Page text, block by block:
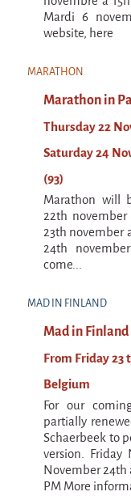
L'herbe
the Wagon
Château
Parasites
In Brittany
Territorial
On-site
La
Dédoublez-
Mobile
Cycling tour
9 km²
Events
Mardi 6
website, here
MARATHON
Marathon in
Thursday 22
Saturday 24
(93)
Marathon will
22th
23th november
24th
come...
MAD IN FINLAND
Mad in Finland
From Friday 23
Belgium
For our
partially
Schaerbeek to
version. Friday
November 24th
PM More